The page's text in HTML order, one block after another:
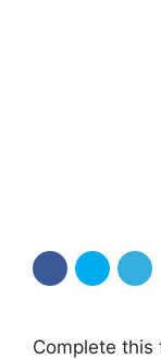
Complete this